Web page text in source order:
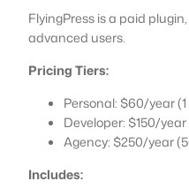
FlyingPress is a paid
advanced users.
Pricing Tiers:
Personal: $60/year (1
Developer: $150/year
Agency: $250/year
Includes: